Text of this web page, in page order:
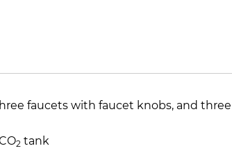
faucets with faucet knobs, and
2 tank